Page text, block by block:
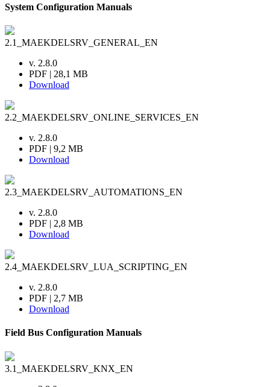
System Configuration Manuals
2.1_MAEKDELSRV_GENERAL_EN
v. 2.8.0
PDF | 28,1 MB
Download
2.2_MAEKDELSRV_ONLINE_SERVICES_EN
v. 2.8.0
PDF | 9,2 MB
Download
2.3_MAEKDELSRV_AUTOMATIONS_EN
v. 2.8.0
PDF | 2,8 MB
Download
2.4_MAEKDELSRV_LUA_SCRIPTING_EN
v. 2.8.0
PDF | 2,7 MB
Download
Field Bus Configuration Manuals
3.1_MAEKDELSRV_KNX_EN